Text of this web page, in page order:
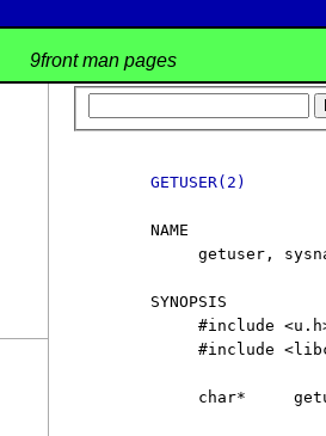
9front man pages
GETUSER(2)
     NAME
getuser,
     SYNOPSIS
#include
#include
char*